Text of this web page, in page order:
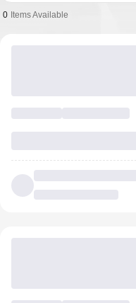
0 Items Available